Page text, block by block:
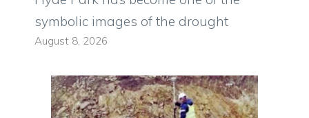
symbolic images of the drought
August 8, 2026